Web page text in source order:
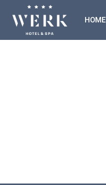
HOME